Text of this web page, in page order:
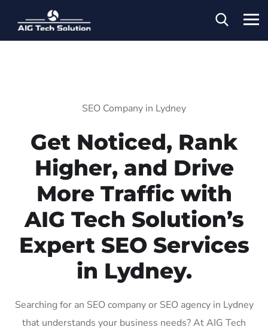
SEO Company in Lydney
Get Noticed, Rank
Higher, and Drive
More Traffic with
AIG Tech Solution’s
Expert SEO Services
in Lydney.
Searching for an SEO company or SEO agency in Lydney
that understands your business needs? At AIG Tech